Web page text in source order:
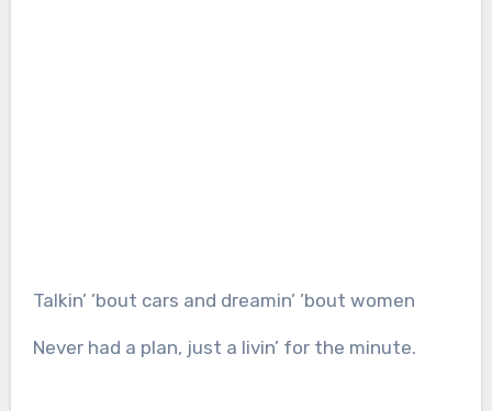
Talkin’ ’bout cars and dreamin’ ’bout women
Never had a plan, just a livin’ for the minute.